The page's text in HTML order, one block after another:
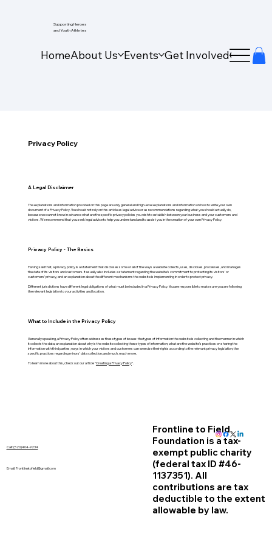
Supporting Heroes
and Youth Athletes
HomeAbout Us Events Get InvolvedOur
Privacy Policy
A Legal Disclaimer
The explanations and information provided on this page are only general and high-level explanations and information on how to write your own
document of a Privacy Policy. You should not rely on this article as legal advice or as recommendations regarding what you should actually do,
because we cannot know in advance what are the specific privacy policies you wish to establish between your business and your customers and
visitors. We recommend that you seek legal advice to help you understand and to assist you in the creation of your own Privacy Policy.
Privacy Policy - The Basics
Having said that, a privacy policy is a statement that discloses some or all of the ways a website collects, uses, discloses, processes, and manages
the data of its visitors and customers. It usually also includes a statement regarding the website’s commitment to protecting its visitors’ or
customers’ privacy, and an explanation about the different mechanisms the website is implementing in order to protect privacy.
Different jurisdictions have different legal obligations of what must be included in a Privacy Policy. You are responsible to make sure you are following
the relevant legislation to your activities and location.
What to Include in the Privacy Policy
Generally speaking, a Privacy Policy often addresses these types of issues: the types of information the website is collecting and the manner in which
it collects the data; an explanation about why is the website collecting these types of information; what are the website’s practices on sharing the
information with third parties; ways in which your visitors and customers can exercise their rights according to the relevant privacy legislation; the
specific practices regarding minors’ data collection; and much, much more.
To learn more about this, check out our article “Creating a Privacy Policy”.
Call: (520)404-9234
Email:Frontlinetofield@gmail.com
Frontline to Field
Foundation is a tax-
exempt public charity
(federal tax ID #46-
1137351). All
contributions are tax
deductible to the extent
allowable by law.